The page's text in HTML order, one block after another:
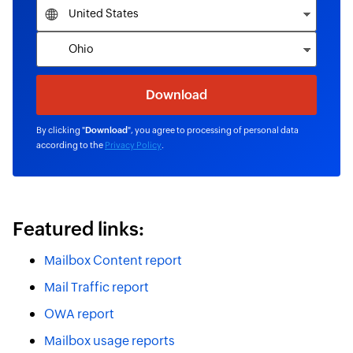
By clicking "Download", you agree to processing of personal data
according to the Privacy Policy
Featured links:
Mailbox Content report
Mail Traffic report
OWA report
Mailbox usage reports